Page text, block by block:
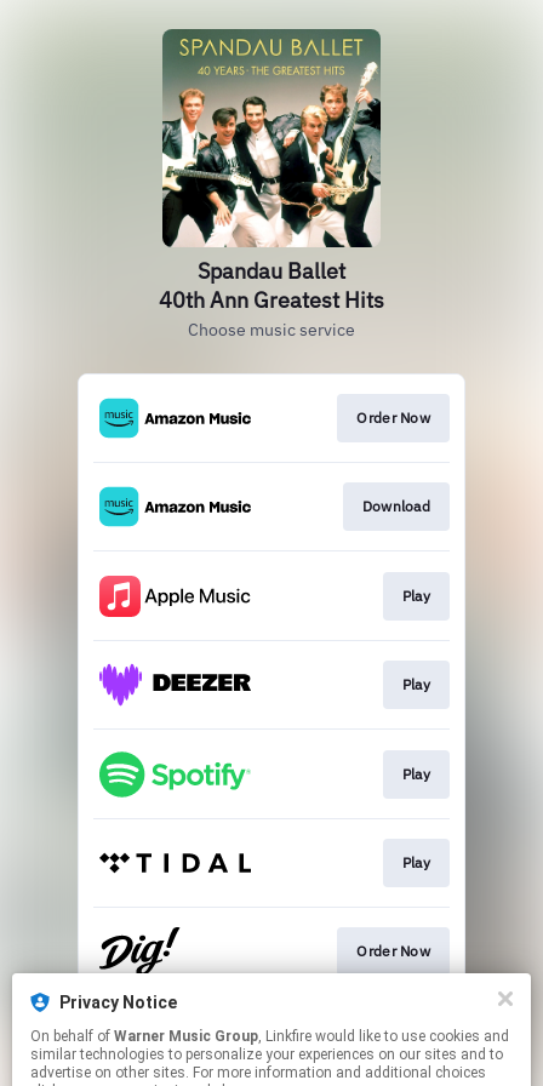
Spandau Ballet
40th Ann Greatest Hits
Choose music service
Order Now
Download
Play
Play
Play
Play
Order Now
Go To
Privacy Notice
On behalf of Warner Music Group, Linkfire would like to use cookies and
similar technologies to personalize your experiences on our sites and to
advertise on other sites. For more information and additional choices